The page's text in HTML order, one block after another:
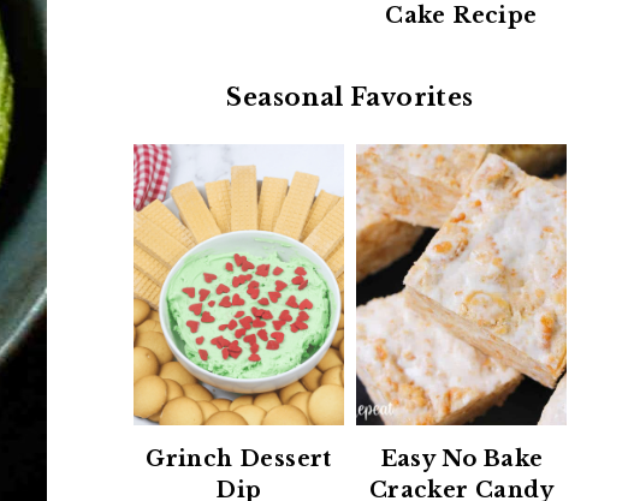
Cake Recipe
Seasonal Favorites
Grinch Dessert
Dip
Easy No Bake
Cracker Candy